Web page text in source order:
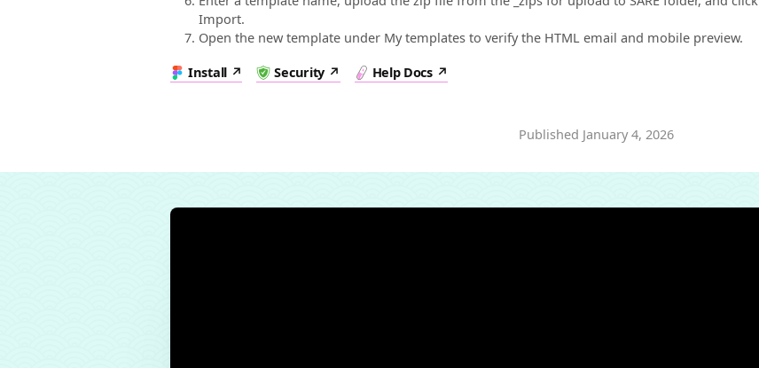
Import.
Open the new template under My templates to verify the HTML email and mobile preview.
Install
Security Help Docs
Published January 4, 2026